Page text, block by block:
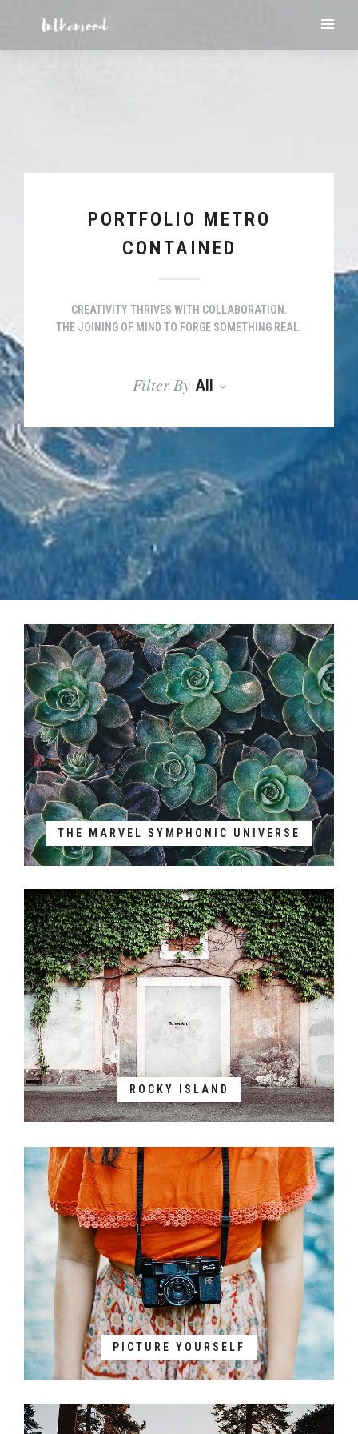
PORTFOLIO METRO
CONTAINED
CREATIVITY THRIVES WITH COLLABORATION.
THE JOINING OF MIND TO FORGE SOMETHING REAL.
Filter By All
THE MARVEL SYMPHONIC UNIVERSE
ROCKY ISLAND
PICTURE YOURSELF